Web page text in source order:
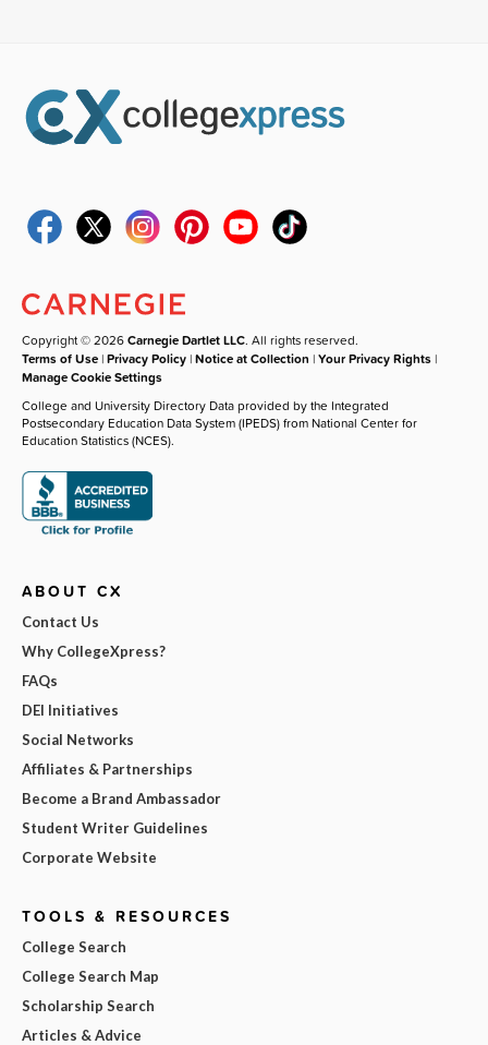
Copyright © 2026Carnegie Dartlet LLC. All rights reserved.
Terms of Use |Privacy Policy |Notice at Collection |Your Privacy Rights |
Manage Cookie Settings
College and University Directory Data provided by the Integrated
Postsecondary Education Data System (IPEDS) from National Center for
Education Statistics (NCES).
ABOUT CX
Contact Us
Why CollegeXpress?
FAQs
DEI Initiatives
Social Networks
Affiliates & Partnerships
Become a Brand Ambassador
Student Writer Guidelines
Corporate Website
TOOLS & RESOURCES
College Search
College Search Map
Scholarship Search
Articles & Advice